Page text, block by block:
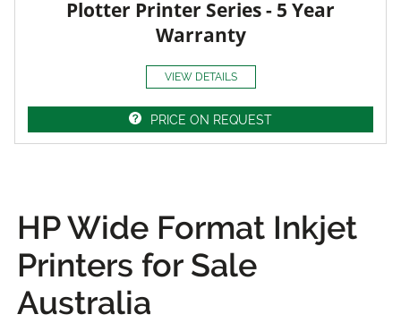
Plotter Printer Series - 5 Year
Warranty
VIEW DETAILS
PRICE ON REQUEST
HP Wide Format Inkjet
Printers for Sale
Australia